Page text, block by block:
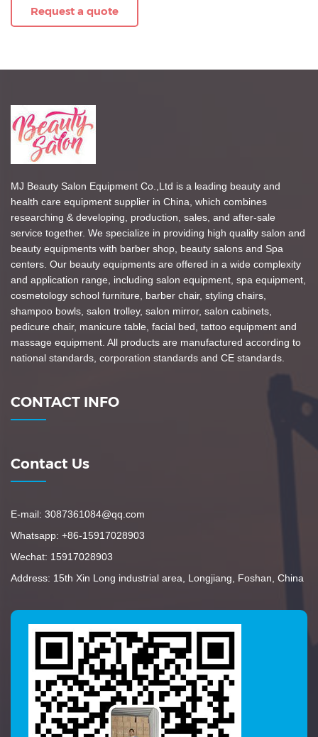
Request a quote
MJ Beauty Salon Equipment Co.,Ltd is a leading beauty and
health care equipment supplier in China, which combines
researching & developing, production, sales, and after-sale
service together. We specialize in providing high quality salon and
beauty equipments with barber shop, beauty salons and Spa
centers. Our beauty equipments are offered in a wide complexity
and application range, including salon equipment, spa equipment,
cosmetology school furniture, barber chair, styling chairs,
shampoo bowls, salon trolley, salon mirror, salon cabinets,
pedicure chair, manicure table, facial bed, tattoo equipment and
massage equipment. All products are manufactured according to
national standards, corporation standards and CE standards.
CONTACT INFO
Contact Us
E-mail: 3087361084@qq.com
Whatsapp: +86-15917028903
Wechat: 15917028903
Address: 15th Xin Long industrial area, Longjiang, Foshan, China